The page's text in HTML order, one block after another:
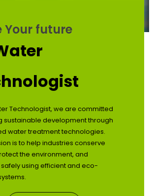
Your future
Technologist, we are committed
sustainable development through
water treatment technologies.
is to help industries conserve
the environment, and
using efficient and eco-